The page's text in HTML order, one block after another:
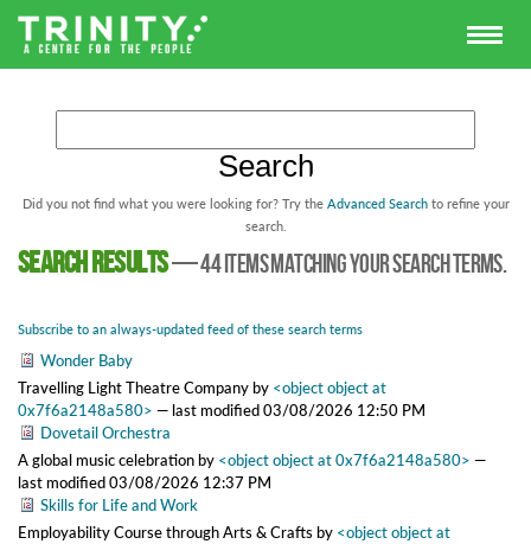
Did you not find what you were looking for? Try the Advanced Search to refine your
search.
Search results—44 items matching your search terms.
Subscribe to an always-updated feed of these search terms
Wonder Baby
Travelling Light Theatre Companyby <object object at
0x7f6a2148a580> — last modified03/08/2026 12:50 PM
Dovetail Orchestra
A global music celebrationby <object object at 0x7f6a2148a580> —
last modified03/08/2026 12:37 PM
Skills for Life and Work
Employability Course through Arts & Craftsby <object object at